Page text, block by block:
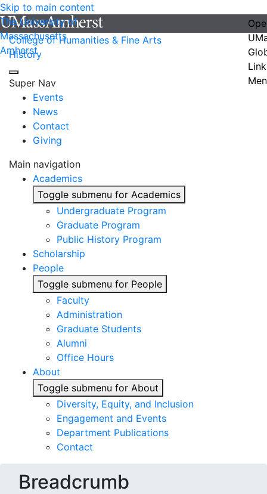
Skip to main content
The University of
Massachusetts
Amherst
College of Humanities & Fine Arts
History
Super Nav
Events
News
Contact
Giving
Main navigation
Academics
Toggle submenu for Academics
Undergraduate Program
Graduate Program
Public History Program
Scholarship
People
Toggle submenu for People
Faculty
Administration
Graduate Students
Alumni
Office Hours
About
Toggle submenu for About
Diversity, Equity, and Inclusion
Engagement and Events
Department Publications
Contact
Breadcrumb